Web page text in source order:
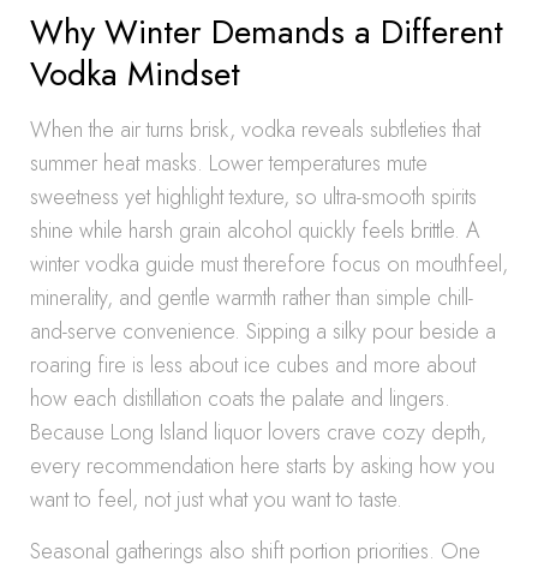
Why Winter Demands a Different
Vodka Mindset
When the air turns brisk, vodka reveals subtleties that
summer heat masks. Lower temperatures mute
sweetness yet highlight texture, so ultra-smooth spirits
shine while harsh grain alcohol quickly feels brittle. A
winter vodka guide must therefore focus on mouthfeel,
minerality, and gentle warmth rather than simple chill-
and-serve convenience. Sipping a silky pour beside a
roaring fire is less about ice cubes and more about
how each distillation coats the palate and lingers.
Because Long Island liquor lovers crave cozy depth,
every recommendation here starts by asking how you
want to feel, not just what you want to taste.
Seasonal gatherings also shift portion priorities. One